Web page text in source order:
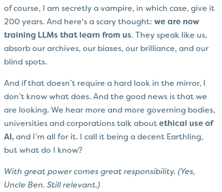
of course, I am secretly a vampire, in which case, give it
200 years. And here's a scary thought: we are now
training LLMs that learn from us. They speak like us,
absorb our archives, our biases, our brilliance, and our
blind spots.
And if that doesn’t require a hard look in the mirror, I
don’t know what does. And the good news is that we
are looking. We hear more and more governing bodies,
universities and corporations talk about ethical use of
AI, and I’m all for it. I call it being a decent Earthling,
but what do I know?
With great power comes great responsibility. (Yes,
Uncle Ben. Still relevant.)